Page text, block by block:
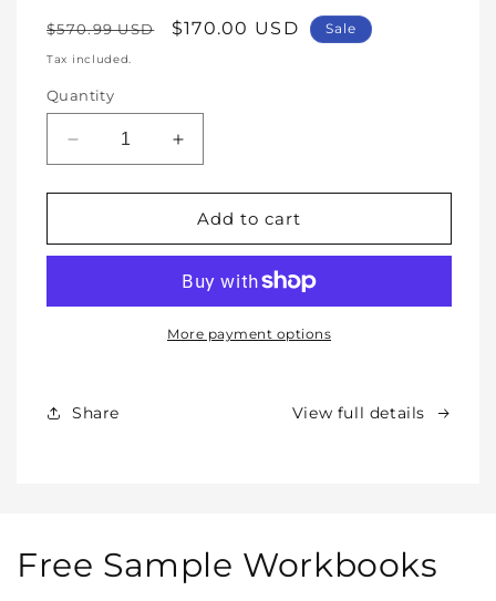
Regular
price
$570.99 USD
Sale
$170.00 USD Sale
Tax included.
Quantity
Decrease
quantity
for
SHOP
All
In
Increase
quantity
for
WHOLE
SHOP
–
All
Our
Add to cart
More payment options
Share View full details
Free Sample Workbooks